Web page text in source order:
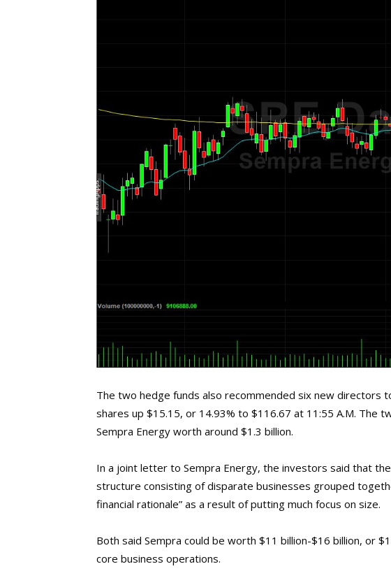
The two hedge funds also recommended six new directors
shares up $15.15, or 14.93% to $116.67 at 11:55 A.M. The
Sempra Energy worth around $1.3 billion.
In a joint letter to Sempra Energy, the investors said that
structure consisting of disparate businesses grouped
financial rationale” as a result of putting much focus on size.
Both said Sempra could be worth $11 billion-$16 billion, or
core business operations.